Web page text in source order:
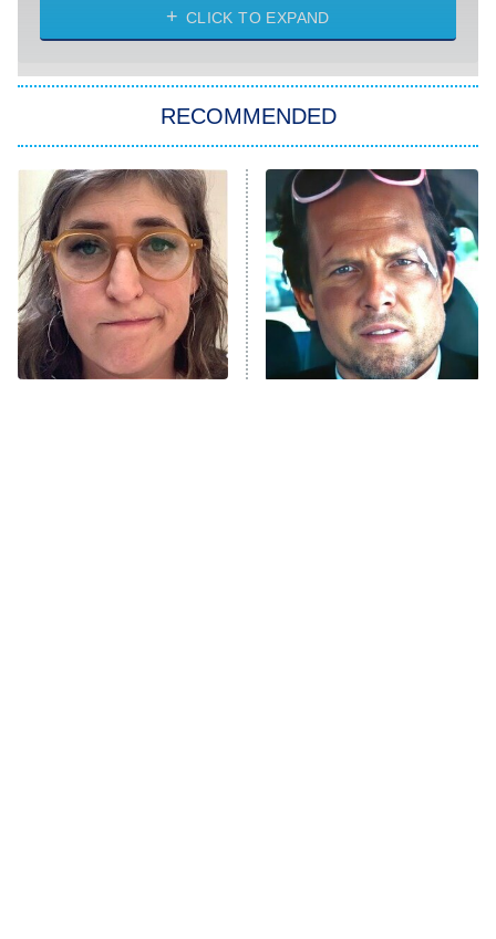
My Life With the Walter Boys
Star Trek: Strange New Worlds
ET
Celebrity Family Feud
Jersey Shore: Family Vacation
The Real Housewives of Orange
County
8:05 PM
ET
NFL Hall of Fame Game
CLICK TO EXPAND
RECOMMENDED